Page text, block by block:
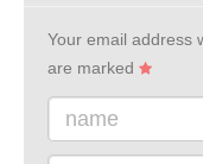
Your email address
are marked
name